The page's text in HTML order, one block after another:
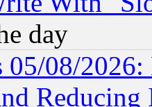
day
08/
Reducing